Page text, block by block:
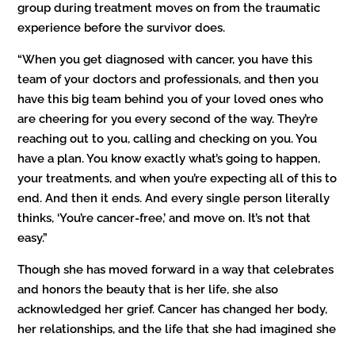
group during treatment moves on from the traumatic
experience before the survivor does.
“When you get diagnosed with cancer, you have this
team of your doctors and professionals, and then you
have this big team behind you of your loved ones who
are cheering for you every second of the way. They’re
reaching out to you, calling and checking on you. You
have a plan. You know exactly what’s going to happen,
your treatments, and when you’re expecting all of this to
end. And then it ends. And every single person literally
thinks, ‘You’re cancer-free,’ and move on. It’s not that
easy.”
Though she has moved forward in a way that celebrates
and honors the beauty that is her life, she also
acknowledged her grief. Cancer has changed her body,
her relationships, and the life that she had imagined she